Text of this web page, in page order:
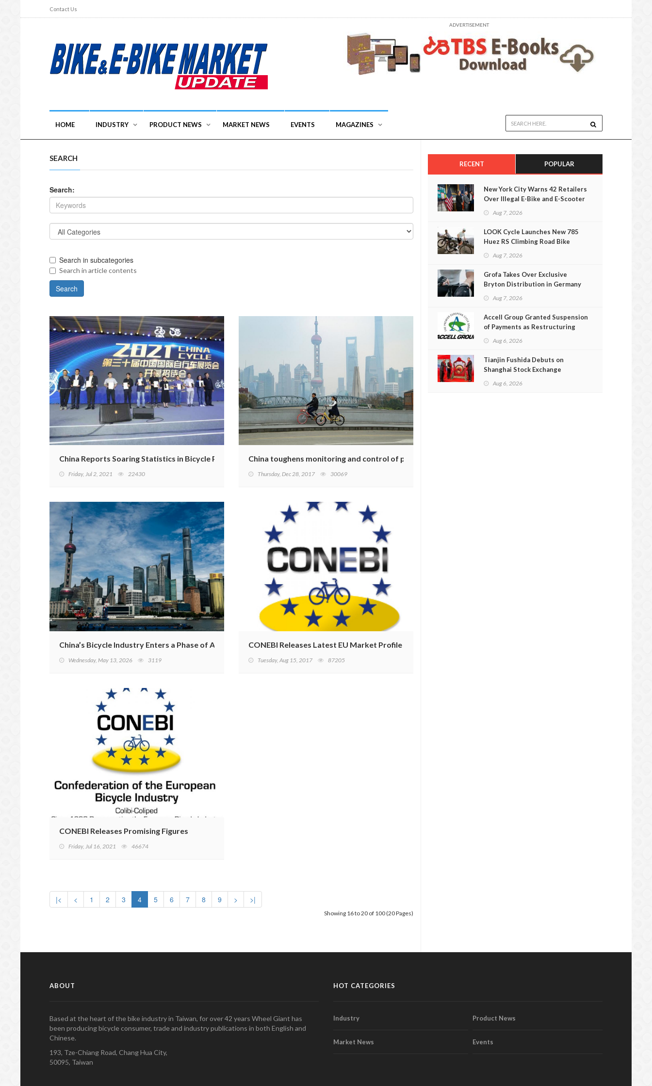
Contact Us
ADVERTISEMENT
HOME INDUSTRY PRODUCT NEWS MARKET NEWS EVENTS MAGAZINES
SEARCH
Search:
Search in subcategories
Search in article contents
China Reports Soaring Statistics in Bicycle Production
Friday, Jul 2, 2021 22430
China toughens monitoring and control of pollution
Thursday, Dec 28, 2017 30069
China’s Bicycle Industry Enters a Phase of Adjustment
Wednesday, May 13, 2026 3119
CONEBI Releases Latest EU Market Profile
Tuesday, Aug 15, 2017 87205
CONEBI Releases Promising Figures
Friday, Jul 16, 2021 46674
|< < 1 2 3 4 5 6 7 8 9 > >|
Showing 16 to 20 of 100 (20 Pages)
RECENT POPULAR
New York City Warns 42 Retailers
Over Illegal E-Bike and E-Scooter
Aug 7, 2026
LOOK Cycle Launches New 785
Huez RS Climbing Road Bike
Aug 7, 2026
Grofa Takes Over Exclusive
Bryton Distribution in Germany
Aug 7, 2026
Accell Group Granted Suspension
of Payments as Restructuring
Aug 6, 2026
Tianjin Fushida Debuts on
Shanghai Stock Exchange
Aug 6, 2026
ABOUT
Based at the heart of the bike industry in Taiwan, for over 42 years Wheel Giant has
been producing bicycle consumer, trade and industry publications in both English and
Chinese.
193, Tze-Chiang Road, Chang Hua City,
50095, Taiwan
HOT CATEGORIES
Industry Product News
Market News Events